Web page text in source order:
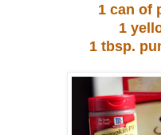
1 can of
1
1 tbsp.